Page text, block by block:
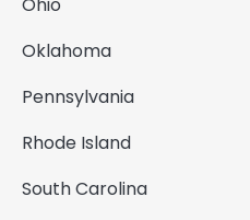
Oklahoma
Pennsylvania
Rhode Island
South Carolina